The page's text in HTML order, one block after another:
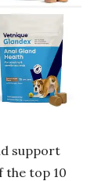
support
the top 10